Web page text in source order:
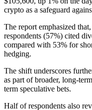
crypto as a safeguard
The report emphasized
respondents (57%) cited
compared with 53% for
hedging.
The shift underscores
as part of broader, long-
term speculative bets.
Half of respondents also